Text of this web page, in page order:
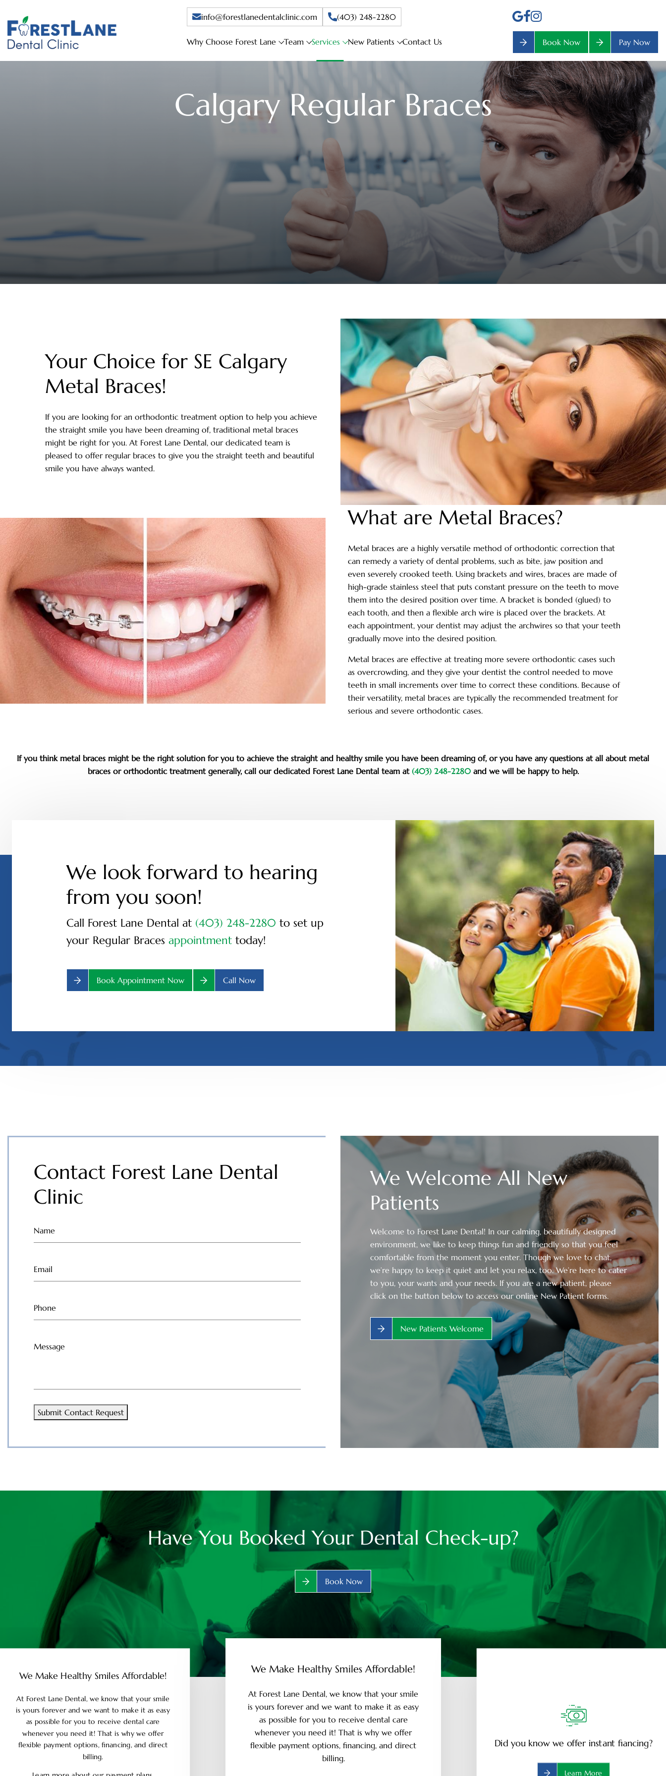
info@forestlanedentalclinic.com (403) 248-2280
Why Choose Forest Lane Team Services New Patients Contact Us Book Now Pay Now
Calgary Regular Braces
Your Choice for SE Calgary
Metal Braces!
If you are looking for an orthodontic treatment option to help you achieve
the straight smile you have been dreaming of, traditional metal braces
might be right for you. At Forest Lane Dental, our dedicated team is
pleased to offer regular braces to give you the straight teeth and beautiful
smile you have always wanted.
What are Metal Braces?
Metal braces are a highly versatile method of orthodontic correction that
can remedy a variety of dental problems, such as bite, jaw position and
even severely crooked teeth. Using brackets and wires, braces are made of
high-grade stainless steel that puts constant pressure on the teeth to move
them into the desired position over time. A bracket is bonded (glued) to
each tooth, and then a flexible arch wire is placed over the brackets. At
each appointment, your dentist may adjust the archwires so that your teeth
gradually move into the desired position.
Metal braces are effective at treating more severe orthodontic cases such
as overcrowding, and they give your dentist the control needed to move
teeth in small increments over time to correct these conditions. Because of
their versatility, metal braces are typically the recommended treatment for
serious and severe orthodontic cases.
If you think metal braces might be the right solution for you to achieve the straight and healthy smile you have been dreaming of, or you have any questions at all about metal
braces or orthodontic treatment generally, call our dedicated Forest Lane Dental team at (403) 248-2280and we will be happy to help.
We look forward to hearing
from you soon!
Call Forest Lane Dental at (403) 248-2280 to set up
your Regular Braces appointment today!
Book Appointment Now Call Now
Contact Forest Lane Dental
Clinic
Name
Email
Phone
Message
Submit Contact Request
We Welcome All New
Patients
Welcome to Forest Lane Dental! In our calming, beautifully designed
environment, we like to keep things fun and friendly so that you feel
comfortable from the moment you enter. Though we love to chat,
we’re happy to keep it quiet and let you relax, too. We’re here to cater
to you, your wants and your needs. If you are a new patient, please
click on the button below to access our online New Patient forms.
New Patients Welcome
Have You Booked Your Dental Check-up?
Book Now
We Make Healthy Smiles Affordable!
At Forest Lane Dental, we know that your smile
is yours forever and we want to make it as easy
as possible for you to receive dental care
whenever you need it! That is why we offer
flexible payment options, financing, and direct
billing.
We Make Healthy Smiles Affordable!
At Forest Lane Dental, we know that your smile
is yours forever and we want to make it as easy
as possible for you to receive dental care
whenever you need it! That is why we offer
flexible payment options, financing, and direct
billing.
Did you know we offer instant fiancing?
Learn More